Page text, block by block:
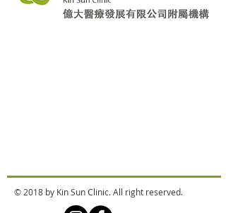
© 2018 by Kin Sun Clinic. All right reserved.